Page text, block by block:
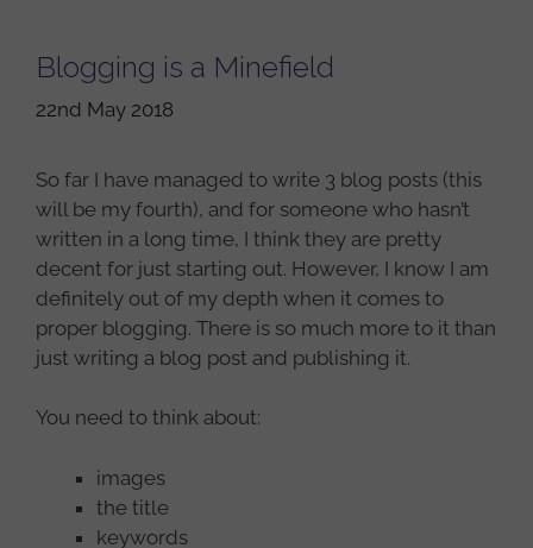
Blogging is a Minefield
22nd May 2018
So far I have managed to write 3 blog posts (this
will be my fourth), and for someone who hasn’t
written in a long time, I think they are pretty
decent for just starting out. However, I know I am
definitely out of my depth when it comes to
proper blogging. There is so much more to it than
just writing a blog post and publishing it.
You need to think about:
images
the title
keywords